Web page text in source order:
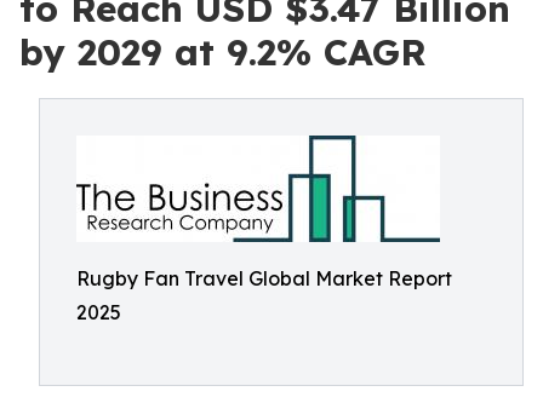
by 2029 at 9.2% CAGR
Rugby Fan Travel Global Market Report
2025